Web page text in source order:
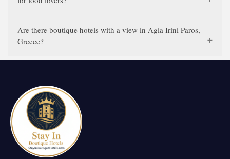
Are there boutique hotels with a view in Agia Irini Paros,
Greece?